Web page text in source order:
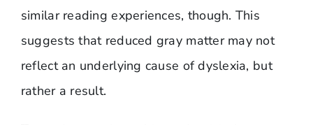
similar reading experiences, though. This
suggests that reduced gray matter may not
reflect an underlying cause of dyslexia, but
rather a result.